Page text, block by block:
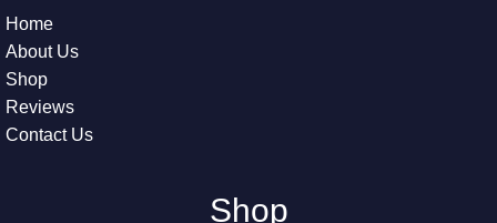
Home
About Us
Shop
Reviews
Contact Us
Shop